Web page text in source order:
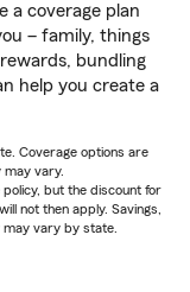
a coverage plan
– family, things
bundling
help you create a
Coverage options are
may vary.
but the discount for
not then apply. Savings,
may vary by state.